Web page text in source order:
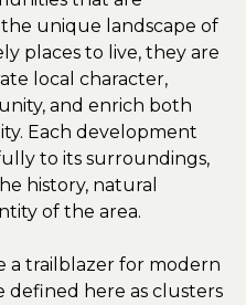
unique landscape of
places to live, they are
local character,
and enrich both
Each development
to its surroundings,
history, natural
of the area.
a trailblazer for modern
defined here as clusters